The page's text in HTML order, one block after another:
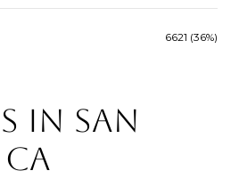
6621 (36%)
IN SAN